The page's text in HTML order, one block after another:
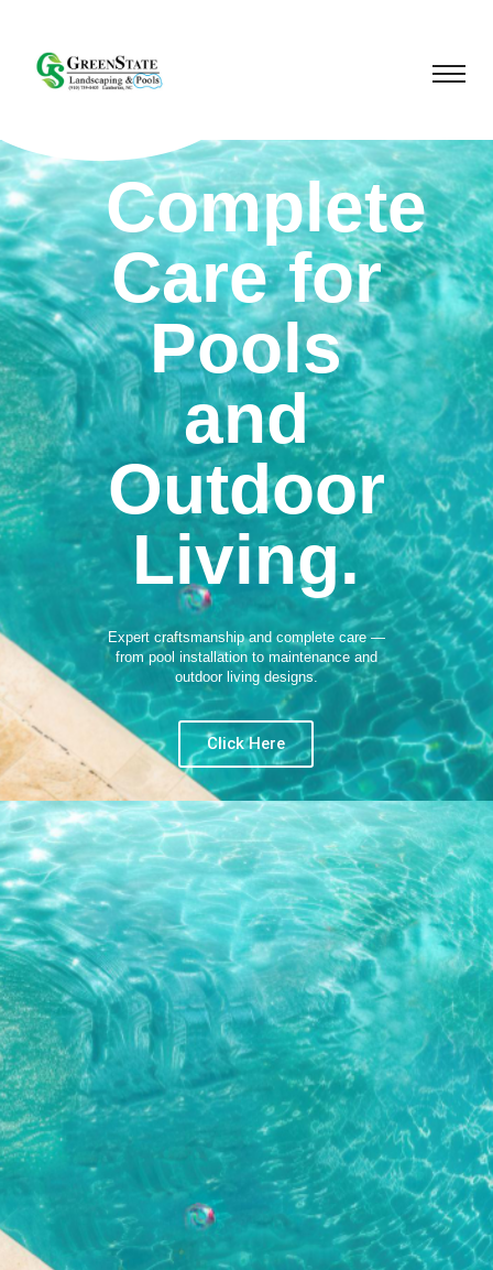
Complete
Care for
Pools
and
Outdoor
Living.
Expert craftsmanship and complete care —
from pool installation to maintenance and
outdoor living designs.
Click Here